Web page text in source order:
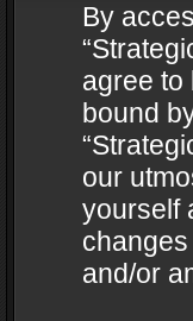
By
agree to
bound
our
yourself
and/or